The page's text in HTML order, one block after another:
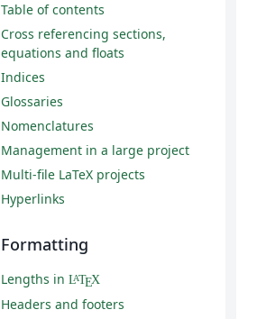
Table of contents
Cross referencing sections,
equations and floats
Indices
Glossaries
Nomenclatures
Management in a large project
Multi-file LaTeX projects
Hyperlinks
Formatting
Lengths in LATEX
Headers and footers